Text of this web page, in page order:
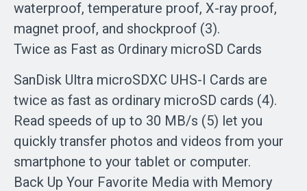
waterproof, temperature proof, X-ray proof,
magnet proof, and shockproof (3).
Twice as Fast as Ordinary microSD Cards
SanDisk Ultra microSDXC UHS-I Cards are
twice as fast as ordinary microSD cards (4).
Read speeds of up to 30 MB/s (5) let you
quickly transfer photos and videos from your
smartphone to your tablet or computer.
Back Up Your Favorite Media with Memory